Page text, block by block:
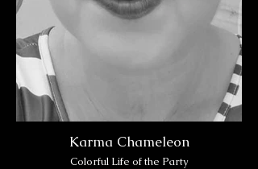
Karma Chameleon
Colorful Life of the Party